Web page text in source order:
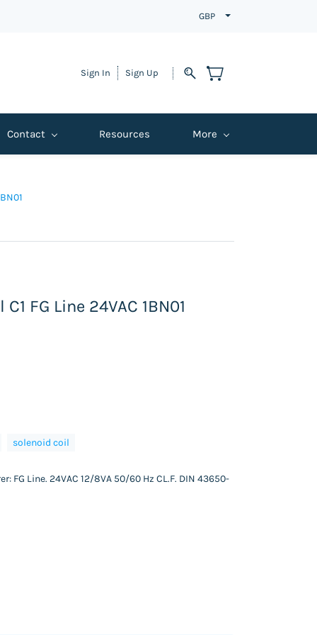
GBP
Sign In Sign Up
Contact Resources More
FG Line 24VAC 1BN01
solenoid coil
FG Line. 24VAC 12/8VA 50/60 Hz CL.F. DIN 43650-